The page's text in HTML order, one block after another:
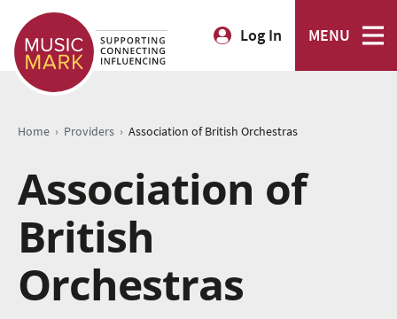
Log In MENU
Home › Providers › Association of British Orchestras
Association of
British
Orchestras